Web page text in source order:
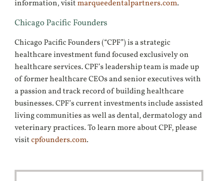
information, visitmarqueedentalpartners.com.
Chicago Pacific Founders
Chicago Pacific Founders (“CPF”) is a strategic
healthcare investment fund focused exclusively on
healthcare services. CPF’s leadership team is made up
of former healthcare CEOs and senior executives with
a passion and track record of building healthcare
businesses. CPF’s current investments include assisted
living communities as well as dental, dermatology and
veterinary practices. To learn more about CPF, please
visitcpfounders.com.